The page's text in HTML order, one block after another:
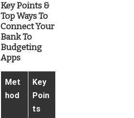
Key Points &
Top Ways To
Connect Your
Bank To
Budgeting
Apps
Met
hod
Key
Poin
ts